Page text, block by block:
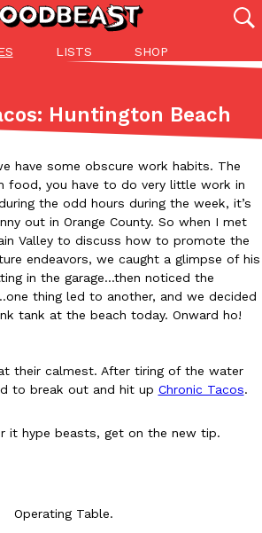
LISTS SHOP
Stories
(27049)
ADVANCED FILTERS
Eating Out Innovation Lifestyle
Half-Price Pizza Deal Even Better
Huntington Beach
have some obscure work habits. The
food, you have to do very little work in
the odd hours during the week, it’s
out in Orange County. So when I met
Valley to discuss how to promote the
endeavors, we caught a glimpse of his
in the garage…then noticed the
thing led to another, and we decided
tank at the beach today. Onward ho!
their calmest. After tiring of the water
to break out and hit up Chronic Tacos.
it hype beasts, get on the new tip.
Operating Table.